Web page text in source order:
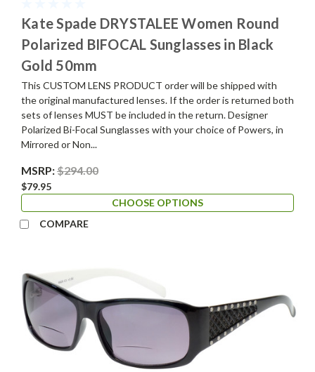
Kate Spade DRYSTALEE Women Round
Polarized BIFOCAL Sunglasses in Black
Gold 50mm
This CUSTOM LENS PRODUCT order will be shipped with
the original manufactured lenses. If the order is returned both
sets of lenses MUST be included in the return. Designer
Polarized Bi-Focal Sunglasses with your choice of Powers, in
Mirrored or Non...
MSRP:$294.00
$79.95
CHOOSE OPTIONS
COMPARE